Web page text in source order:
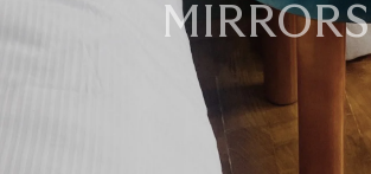
MIRRORS